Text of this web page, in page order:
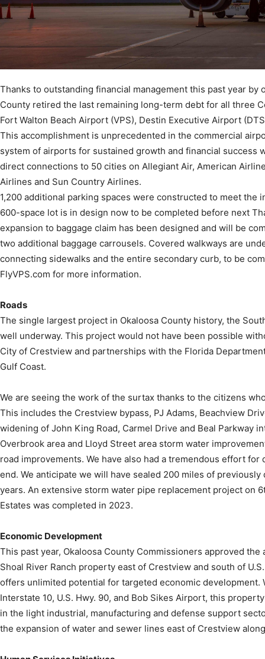
Thanks to outstanding financial management this past year by
County retired the last remaining long-term debt for all three
Fort Walton Beach Airport (VPS), Destin Executive Airport
This accomplishment is unprecedented in the commercial
system of airports for sustained growth and financial success
direct connections to 50 cities on Allegiant Air, American
Airlines and Sun Country Airlines.
1,200 additional parking spaces were constructed to meet the
600-space lot is in design now to be completed before next
expansion to baggage claim has been designed and will be
two additional baggage carrousels. Covered walkways are
connecting sidewalks and the entire secondary curb, to be
FlyVPS.com for more information.
Roads
The single largest project in Okaloosa County history, the
well underway. This project would not have been possible
City of Crestview and partnerships with the Florida
Gulf Coast.
We are seeing the work of the surtax thanks to the citizens
This includes the Crestview bypass, PJ Adams, Beachview
widening of John King Road, Carmel Drive and Beal Parkway
Overbrook area and Lloyd Street area storm water
road improvements. We have also had a tremendous effort
end. We anticipate we will have sealed 200 miles of
years. An extensive storm water pipe replacement project on
Estates was completed in 2023.
Economic Development
This past year, Okaloosa County Commissioners approved
Shoal River Ranch property east of Crestview and south of
offers unlimited potential for targeted economic development.
Interstate 10, U.S. Hwy. 90, and Bob Sikes Airport, this
in the light industrial, manufacturing and defense support
the expansion of water and sewer lines east of Crestview